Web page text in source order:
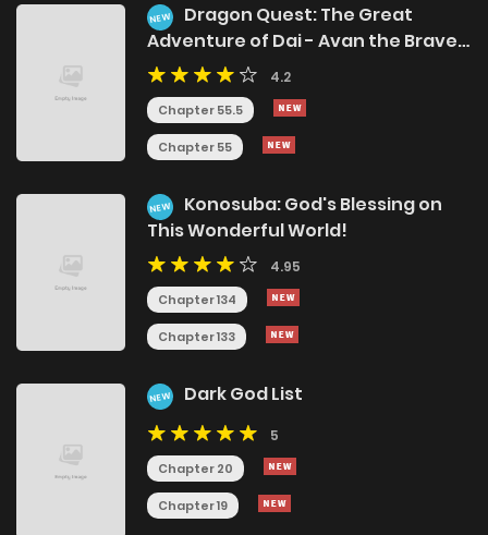
NEW
Dragon Quest: The Great
Adventure of Dai - Avan the Brave
and the Demon King of Hellfire
4.2
Chapter 55.5
Chapter 55
NEW
Konosuba: God's Blessing on
This Wonderful World!
4.95
Chapter 134
Chapter 133
NEW Dark God List
5
Chapter 20
Chapter 19